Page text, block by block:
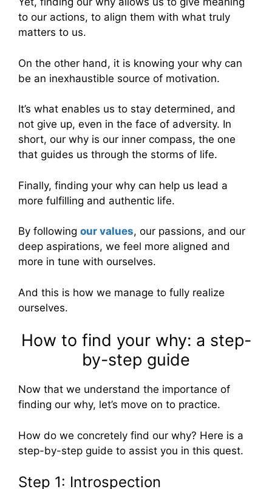
to our actions, to align them with what truly
matters to us.
On the other hand, it is knowing your why can
be an inexhaustible source of motivation.
It’s what enables us to stay determined, and
not give up, even in the face of adversity. In
short, our why is our inner compass, the one
that guides us through the storms of life.
Finally, finding your why can help us lead a
more fulfilling and authentic life.
By following our values, our passions, and our
deep aspirations, we feel more aligned and
more in tune with ourselves.
And this is how we manage to fully realize
ourselves.
How to find your why: a step-
by-step guide
Now that we understand the importance of
finding our why, let’s move on to practice.
How do we concretely find our why? Here is a
step-by-step guide to assist you in this quest.
Step 1: Introspection